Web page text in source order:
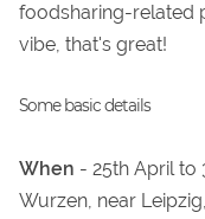
foodsharing-related
vibe, that's great!
Some basic details
When - 25th April to
Wurzen, near